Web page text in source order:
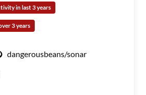
in last 3 years
3 years
dangerousbeans/sonar